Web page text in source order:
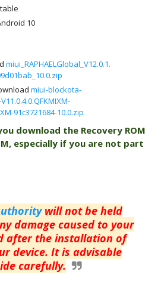
10
miui_RAPHAELGlobal_V12.0.1.
miui-blockota-
91c3721684-10.0.zip
download the Recovery ROM
especially if you are not part
will not be held
damage caused to your
after the installation of
device. It is advisable
carefully.